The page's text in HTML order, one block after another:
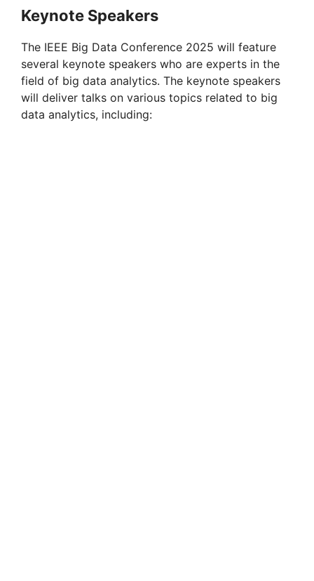
Keynote Speakers
The IEEE Big Data Conference 2025 will feature
several keynote speakers who are experts in the
field of big data analytics. The keynote speakers
will deliver talks on various topics related to big
data analytics, including: